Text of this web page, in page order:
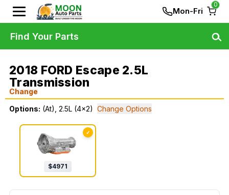
Mon-Fri
0
2018 FORD Escape 2.5L
Transmission
Change
Options: (At), 2.5L (4x2) Change Options
✓
$4971
Find Your Parts